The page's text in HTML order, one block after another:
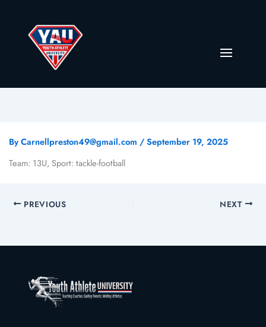
ByCarnellpreston49@gmail.com /September 19, 2025
Team: 13U, Sport: tackle-football
PREVIOUS NEXT